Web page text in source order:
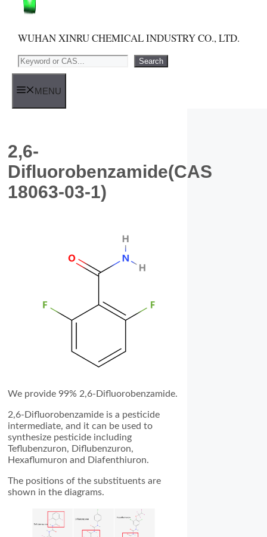
WUHAN XINRU CHEMICAL INDUSTRY CO., LTD.
Search Search
MENU
2,6-
Difluorobenzamide(CAS
18063-03-1)
We provide 99% 2,6-Difluorobenzamide.
2,6-Difluorobenzamide is a pesticide
intermediate, and it can be used to
synthesize pesticide including
Teflubenzuron, Diflubenzuron,
Hexaflumuron and Diafenthiuron.
The positions of the substituents are
shown in the diagrams.